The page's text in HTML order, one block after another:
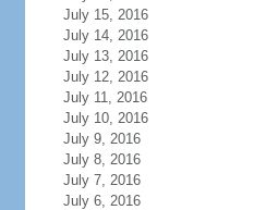
July 15, 2016
July 14, 2016
July 13, 2016
July 12, 2016
July 11, 2016
July 10, 2016
July 9, 2016
July 8, 2016
July 7, 2016
July 6, 2016